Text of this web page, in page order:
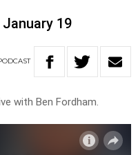
19
with Ben Fordham.